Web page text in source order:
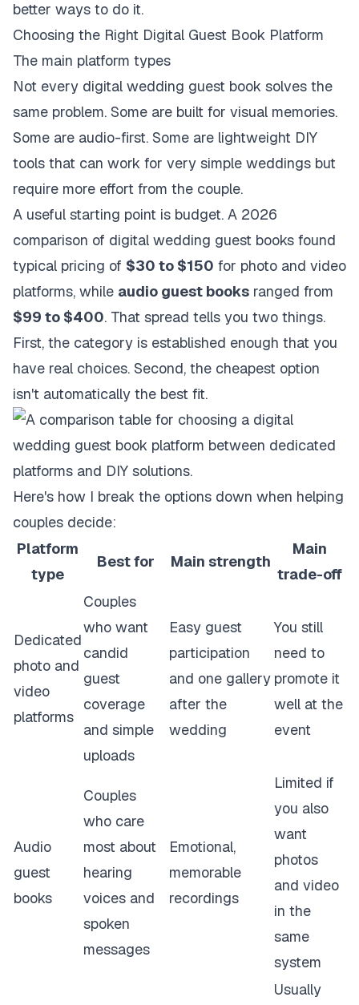
better ways to do it.
Choosing the Right Digital Guest Book Platform
The main platform types
Not every digital wedding guest book solves the
same problem. Some are built for visual memories.
Some are audio-first. Some are lightweight DIY
tools that can work for very simple weddings but
require more effort from the couple.
A useful starting point is budget. A 2026
comparison of digital wedding guest books found
typical pricing of $30 to $150 for photo and video
platforms, while audio guest books ranged from
$99 to $400. That spread tells you two things.
First, the category is established enough that you
have real choices. Second, the cheapest option
isn't automatically the best fit.
Here's how I break the options down when helping
couples decide:
Platform
type
Best for Main strength
Main
trade-off
Dedicated
photo and
video
platforms
Couples
who want
candid
guest
coverage
and simple
uploads
Easy guest
participation
and one gallery
after the
wedding
You still
need to
promote it
well at the
event
Audio
guest
books
Couples
who care
most about
hearing
voices and
spoken
messages
Emotional,
memorable
recordings
Limited if
you also
want
photos
and video
in the
same
system
Usually